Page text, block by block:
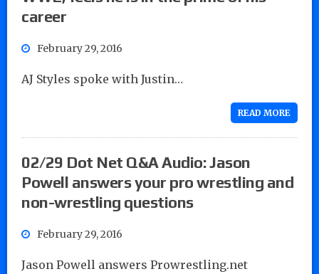
career
February 29, 2016
AJ Styles spoke with Justin…
READ MORE
02/29 Dot Net Q&A Audio: Jason
Powell answers your pro wrestling and
non-wrestling questions
February 29, 2016
Jason Powell answers Prowrestling.net